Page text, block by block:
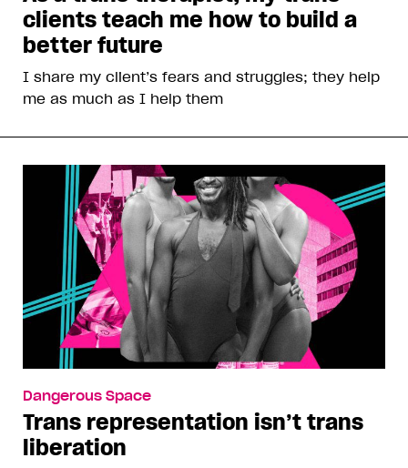
clients teach me how to build a
better future
I share my client’s fears and struggles; they help
me as much as I help them
Dangerous Space
Trans representation isn’t trans
liberation